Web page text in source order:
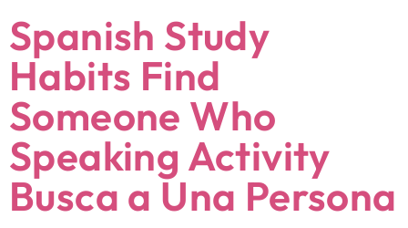
Spanish Study
Habits Find
Someone Who
Speaking Activity
Busca a Una Persona